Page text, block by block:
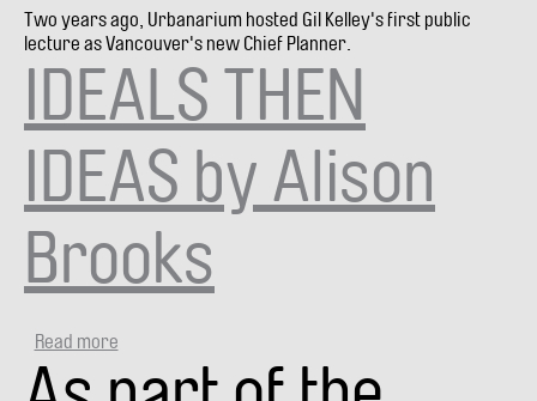
Two years ago, Urbanarium hosted Gil Kelley's first public
lecture as Vancouver's new Chief Planner.
IDEALS THEN
IDEAS by Alison
Brooks
Read more
THEN